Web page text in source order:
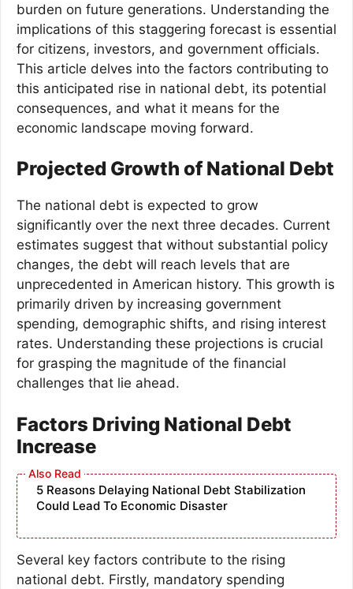
burden on future generations. Understanding the
implications of this staggering forecast is essential
for citizens, investors, and government officials.
This article delves into the factors contributing to
this anticipated rise in national debt, its potential
consequences, and what it means for the
economic landscape moving forward.
Projected Growth of National Debt
The national debt is expected to grow
significantly over the next three decades. Current
estimates suggest that without substantial policy
changes, the debt will reach levels that are
unprecedented in American history. This growth is
primarily driven by increasing government
spending, demographic shifts, and rising interest
rates. Understanding these projections is crucial
for grasping the magnitude of the financial
challenges that lie ahead.
Factors Driving National Debt
Increase
5 Reasons Delaying National Debt Stabilization
Could Lead To Economic Disaster
Several key factors contribute to the rising
national debt. Firstly, mandatory spending